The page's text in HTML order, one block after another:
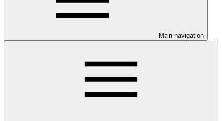
Main navigation